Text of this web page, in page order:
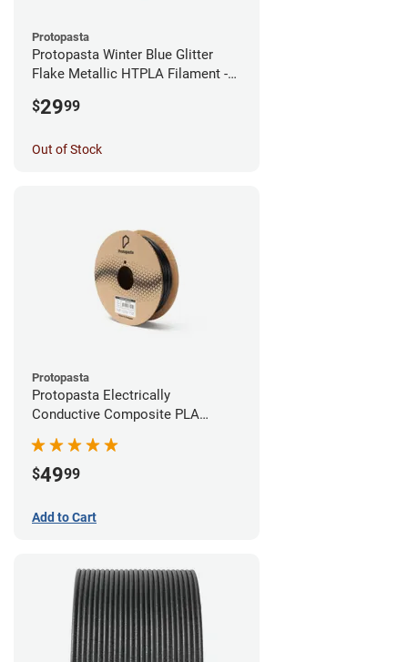
Protopasta
Protopasta Winter Blue Glitter
Flake Metallic HTPLA Filament -
$2999
Out of Stock
Protopasta
Protopasta Electrically
Conductive Composite PLA
$4999
Add to Cart